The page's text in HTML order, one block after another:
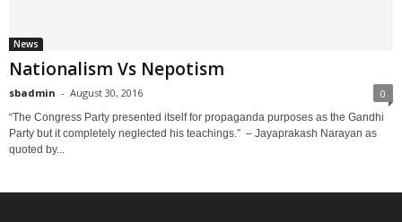
News
Nationalism Vs Nepotism
sbadmin - August 30, 2016 0
“The Congress Party presented itself for propaganda purposes as the Gandhi
Party but it completely neglected his teachings.” – Jayaprakash Narayan as
quoted by...